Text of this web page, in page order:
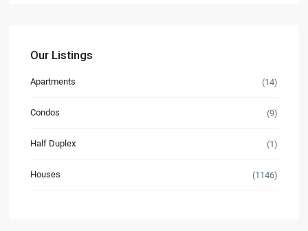
Our Listings
Apartments (14)
Condos (9)
Half Duplex (1)
Houses (1146)